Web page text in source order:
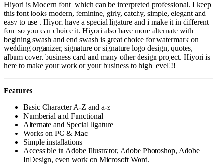
Hiyori is Modern font which can be interpreted professional. I keep
this font looks modern, feminine, girly, catchy, simple, elegant and
easy to use . Hiyori have a special ligature and i make it in different
font so you can choice it. Hiyori also have more alternate with
begining swash and end swash is great choice for watermark on
wedding organizer, signature or signature logo design, quotes,
album cover, business card and many other design project. Hiyori is
here to make your work or your business to high level!!!
Features
Basic Character A-Z and a-z
Numberial and Functional
Alternate and Special ligature
Works on PC & Mac
Simple installations
Accessible in Adobe Illustrator, Adobe Photoshop, Adobe
InDesign, even work on Microsoft Word.